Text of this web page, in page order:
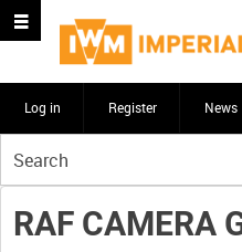
Log in Register News
your
search
here
RAF CAMERA